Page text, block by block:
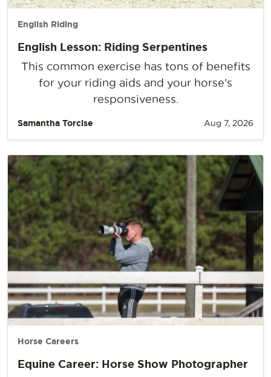
English Riding
English Lesson: Riding Serpentines
This common exercise has tons of benefits
for your riding aids and your horse’s
responsiveness.
Samantha Torcise Aug 7, 2026
Horse Careers
Equine Career: Horse Show Photographer